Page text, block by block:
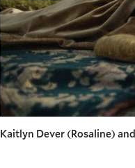
Kaitlyn Dever (Rosaline)